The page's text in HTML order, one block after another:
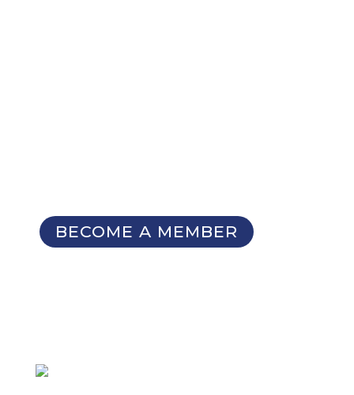
BECOME A MEMBER